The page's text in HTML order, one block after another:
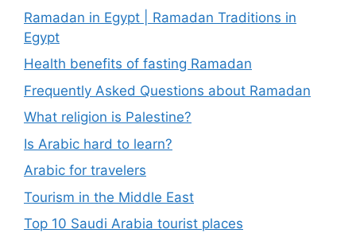
Ramadan in Egypt | Ramadan Traditions in
Egypt
Health benefits of fasting Ramadan
Frequently Asked Questions about Ramadan
What religion is Palestine?
Is Arabic hard to learn?
Arabic for travelers
Tourism in the Middle East
Top 10 Saudi Arabia tourist places